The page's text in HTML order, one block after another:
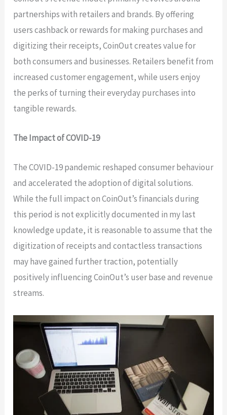
partnerships with retailers and brands. By offering
users cashback or rewards for making purchases and
digitizing their receipts, CoinOut creates value for
both consumers and businesses. Retailers benefit from
increased customer engagement, while users enjoy
the perks of turning their everyday purchases into
tangible rewards.
The Impact of COVID-19
The COVID-19 pandemic reshaped consumer behaviour
and accelerated the adoption of digital solutions.
While the full impact on CoinOut’s financials during
this period is not explicitly documented in my last
knowledge update, it is reasonable to assume that the
digitization of receipts and contactless transactions
may have gained further traction, potentially
positively influencing CoinOut’s user base and revenue
streams.